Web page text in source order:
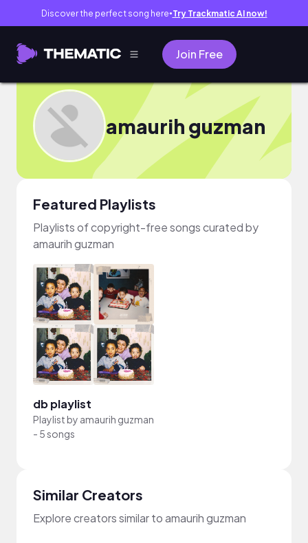
Discover the perfect song here● Try Trackmatic AI now!
Join Free
amaurih guzman
Featured Playlists
Playlists of copyright-free songs curated by
amaurih guzman
db playlist
Playlist by amaurih guzman
- 5 songs
Similar Creators
Explore creators similar to amaurih guzman